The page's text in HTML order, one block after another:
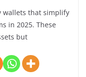
wallets that simplify
in 2025. These
but